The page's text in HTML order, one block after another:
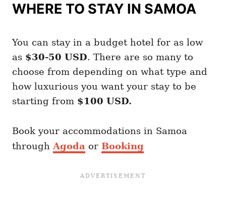
WHERE TO STAY IN SAMOA
You can stay in a budget hotel for as low
as $30-50 USD. There are so many to
choose from depending on what type and
how luxurious you want your stay to be
starting from $100 USD.
Book your accommodations in Samoa
through Agoda or Booking